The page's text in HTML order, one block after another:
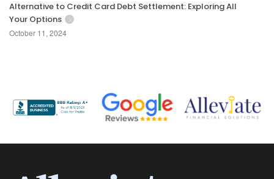
Alternative to Credit Card Debt Settlement: Exploring All
Your Options
October 11, 2024